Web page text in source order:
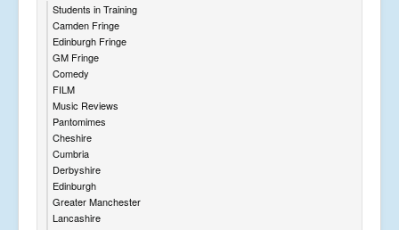
Students in Training
Camden Fringe
Edinburgh Fringe
GM Fringe
Comedy
FILM
Music Reviews
Pantomimes
Cheshire
Cumbria
Derbyshire
Edinburgh
Greater Manchester
Lancashire